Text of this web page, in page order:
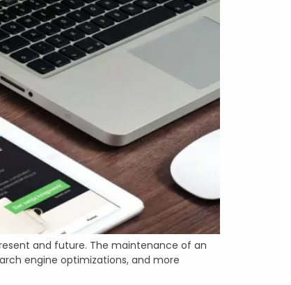
and future. The maintenance of an
engine optimizations, and more